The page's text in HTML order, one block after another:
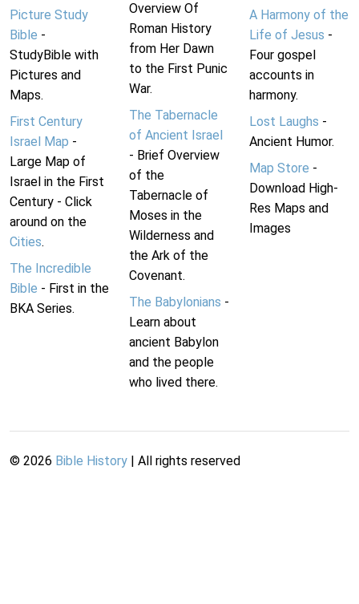
Picture Study
Bible -
StudyBible with
Pictures and
Maps.
First Century
Israel Map -
Large Map of
Israel in the First
Century - Click
around on the
Cities.
The Incredible
Bible - First in the
BKA Series.
Overview Of
Roman History
from Her Dawn
to the First Punic
War.
The Tabernacle
of Ancient Israel
- Brief Overview
of the
Tabernacle of
Moses in the
Wilderness and
the Ark of the
Covenant.
The Babylonians -
Learn about
ancient Babylon
and the people
who lived there.
A Harmony of the
Life of Jesus -
Four gospel
accounts in
harmony.
Lost Laughs -
Ancient Humor.
Map Store -
Download High-
Res Maps and
Images
© 2026 Bible History | All rights reserved